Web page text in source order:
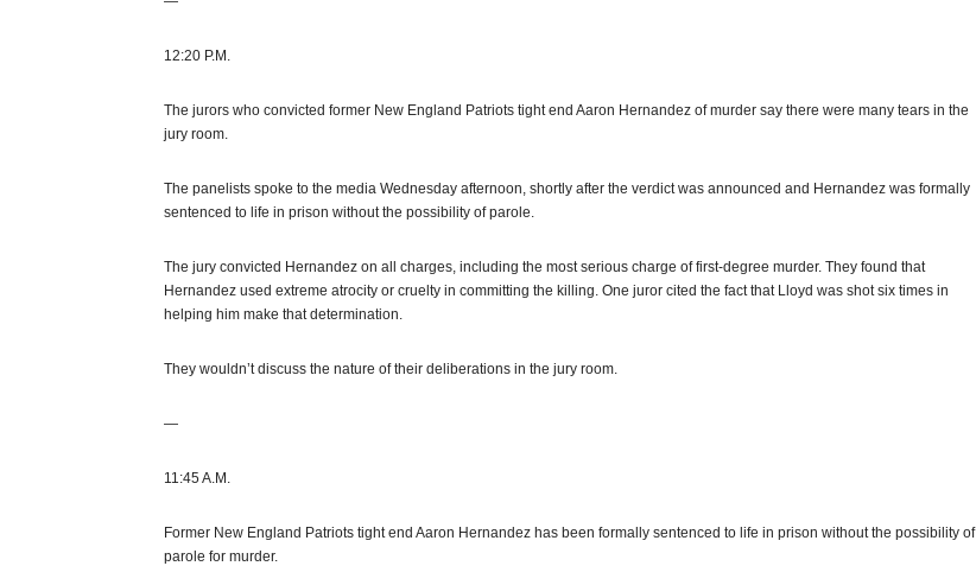
12:20 P.M.
The jurors who convicted former New England Patriots tight end Aaron Hernandez of murder say there were many tears in the
jury room.
The panelists spoke to the media Wednesday afternoon, shortly after the verdict was announced and Hernandez was formally
sentenced to life in prison without the possibility of parole.
The jury convicted Hernandez on all charges, including the most serious charge of first-degree murder. They found that
Hernandez used extreme atrocity or cruelty in committing the killing. One juror cited the fact that Lloyd was shot six times in
helping him make that determination.
They wouldn’t discuss the nature of their deliberations in the jury room.
—
11:45 A.M.
Former New England Patriots tight end Aaron Hernandez has been formally sentenced to life in prison without the possibility of
parole for murder.